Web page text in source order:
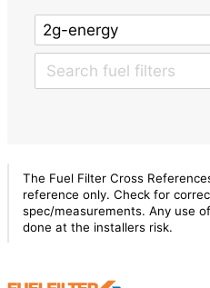
The Fuel Filter Cross
reference only. Check for
spec/measurements. Any use
done at the installers risk.